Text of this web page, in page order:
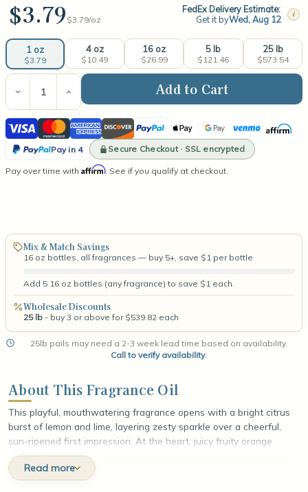
$3.79 $3.79/oz
FedEx Delivery Estimate:
Get it byWed, Aug 12 i
1 oz
$3.79
4 oz
$10.49
16 oz
$26.99
5 lb
$121.46
25 lb
$573.54
Current
Stock:
Decrease
Quantity
of
Fruity
Loops
Fragrance
Increase
Quantity
of
Fruity
Loops
Fragrance
Visa MastercardAmerican
Express
DiscoverPayPal Apple
Pay
Google
Pay
VenmoAffirm
Pay in 4
PayPal
Secure Checkout · SSL encrypted
Pay over time with Affirm. See if you qualify at checkout.
Mix & Match Savings
16 oz bottles, all fragrances — buy 5+, save $1 per bottle
Add 5 16 oz bottles (any fragrance) to save $1 each.
Wholesale Discounts
25 lb - buy 3 or above for $539.82 each
25lb pails may need a 2-3 week lead time based on availability.
Call to verify availability.
About This Fragrance Oil
This playful, mouthwatering fragrance opens with a bright citrus
burst of lemon and lime, layering zesty sparkle over a cheerful,
sun-ripened first impression. At the heart, juicy fruity orange
mingles with tart berries, unfolding in vivid, candy-sweet layers
that feel nostalgic and irresistibly fun. The fragrance settles into a
comforting base of golden grains and sweet cereal milk, wrapped
Read more